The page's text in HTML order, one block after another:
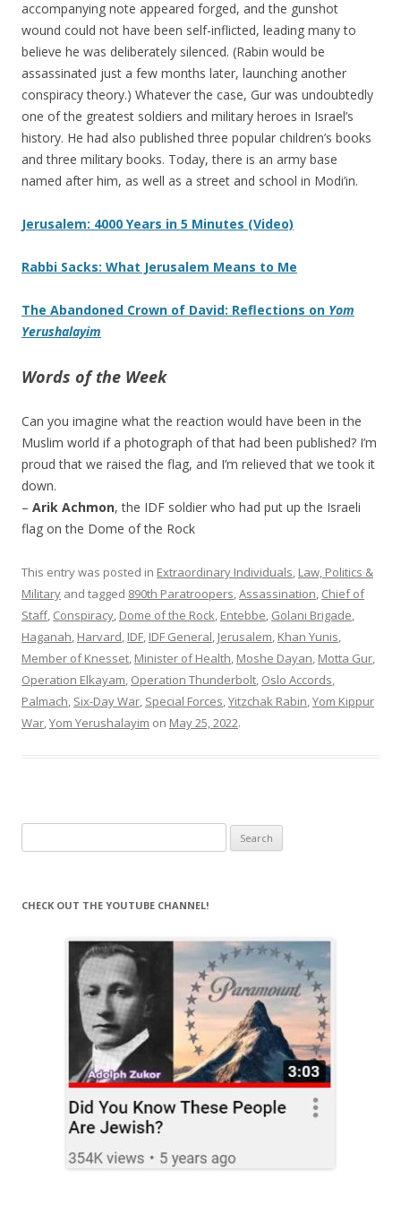
accompanying note appeared forged, and the gunshot
wound could not have been self-inflicted, leading many to
believe he was deliberately silenced. (Rabin would be
assassinated just a few months later, launching another
conspiracy theory.) Whatever the case, Gur was undoubtedly
one of the greatest soldiers and military heroes in Israel’s
history. He had also published three popular children’s books
and three military books. Today, there is an army base
named after him, as well as a street and school in Modi’in.
Jerusalem: 4000 Years in 5 Minutes (Video)
Rabbi Sacks: What Jerusalem Means to Me
The Abandoned Crown of David: Reflections on Yom
Yerushalayim
Words of the Week
Can you imagine what the reaction would have been in the
Muslim world if a photograph of that had been published? I’m
proud that we raised the flag, and I’m relieved that we took it
down.
– Arik Achmon, the IDF soldier who had put up the Israeli
flag on the Dome of the Rock
This entry was posted in Extraordinary Individuals, Law, Politics &
Military and tagged 890th Paratroopers,Assassination, Chief of
Staff, Conspiracy, Dome of the Rock, Entebbe, Golani Brigade,
Haganah, Harvard, IDF, IDF General, Jerusalem, Khan Yunis,
Member of Knesset, Minister of Health, Moshe Dayan, Motta Gur,
Operation Elkayam, Operation Thunderbolt, Oslo Accords,
Palmach, Six-Day War, Special Forces,Yitzchak Rabin,Yom Kippur
War,Yom Yerushalayim on May 25, 2022.
for:
CHECK OUT THE YOUTUBE CHANNEL!